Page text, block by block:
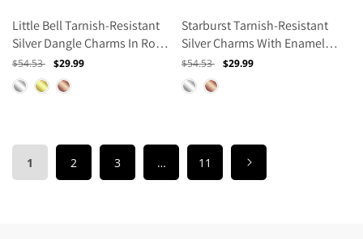
Little Bell Tarnish-Resistant
Silver Dangle Charms In Rose
Gold Plated
Regular
price
$54.53
Sale
price
$29.99
Starburst Tarnish-Resistant
Silver Charms With Enamel In
Rose Gold Plated
Regular
price
$54.53
Sale
$29.99
1 2 3 … 11